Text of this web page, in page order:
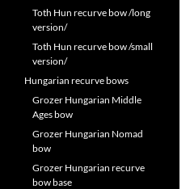
Toth Hun recurve bow /long
version/
Toth Hun recurve bow /small
version/
Hungarian recurve bows
Grozer Hungarian Middle
Ages bow
Grozer Hungarian Nomad
bow
Grozer Hungarian recurve
bow base